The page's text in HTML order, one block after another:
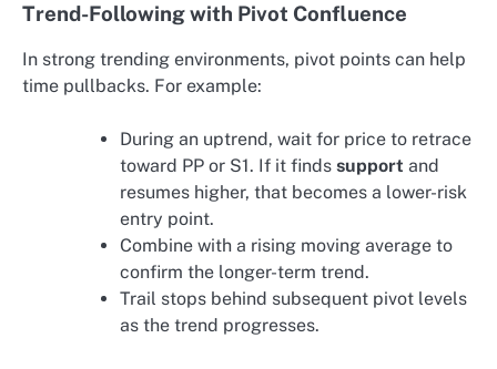
Trend-Following with Pivot Confluence
In strong trending environments, pivot points can help
time pullbacks. For example:
During an uptrend, wait for price to retrace
toward PP or S1. If it finds support and
resumes higher, that becomes a lower-risk
entry point.
Combine with a rising moving average to
confirm the longer-term trend.
Trail stops behind subsequent pivot levels
as the trend progresses.